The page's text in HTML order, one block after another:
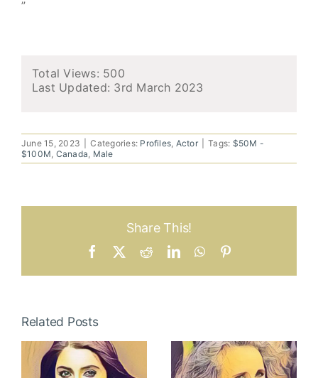
”
Total Views: 500
Last Updated: 3rd March 2023
June 15, 2023 Categories: Profiles Actor Tags: $50M -
$100M Canada Male
Share This!
Facebook RedditLinkedInWhatsApp
Related Posts